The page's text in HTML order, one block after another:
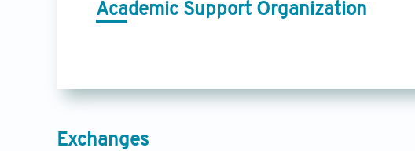
Academic Support Organization
Exchanges